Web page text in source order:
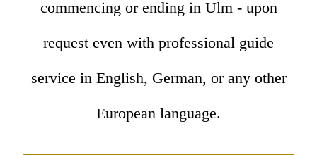
commencing or ending in Ulm - upon
request even with professional guide
service in English, German, or any other
European language.